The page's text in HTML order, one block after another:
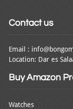
Contact us
Email :
Location: Dar es
Buy Amazon
Watches